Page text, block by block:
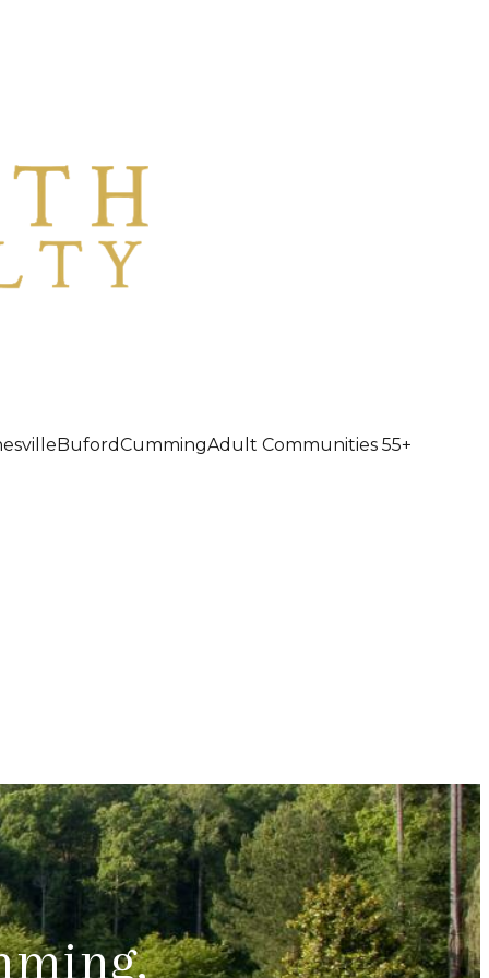
BufordCummingAdult Communities 55+